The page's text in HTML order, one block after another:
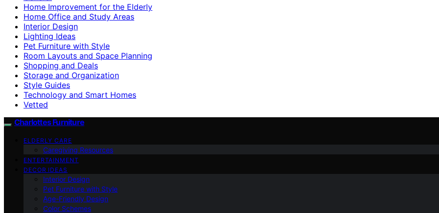
Home Improvement for the Elderly
Home Office and Study Areas
Interior Design
Lighting Ideas
Pet Furniture with Style
Room Layouts and Space Planning
Shopping and Deals
Storage and Organization
Style Guides
Technology and Smart Homes
Vetted
Charlottes Furniture
ELDERLY CARE
Caregiving Resources
ENTERTAINMENT
DECOR IDEAS
Interior Design
Pet Furniture with Style
Age-Friendly Design
Color Schemes